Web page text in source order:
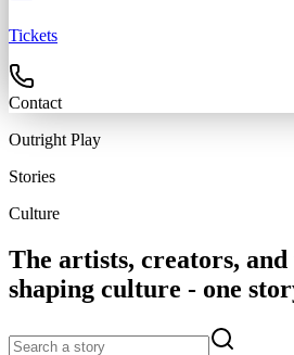
Tickets
Contact
Outright Play
Stories
Culture
The artists, creators,
shaping culture - one